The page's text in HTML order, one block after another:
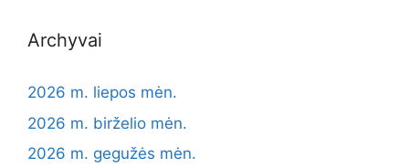
Archyvai
2026 m. liepos mėn.
2026 m. birželio mėn.
2026 m. gegužės mėn.